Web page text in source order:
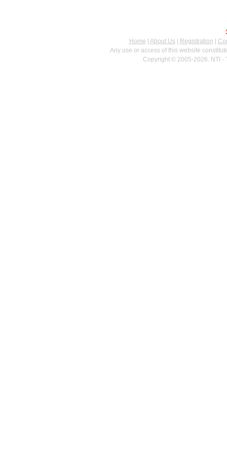
Home
About Us| Registration
Any use or access of this website
Copyright © 2005-2026. NTI -